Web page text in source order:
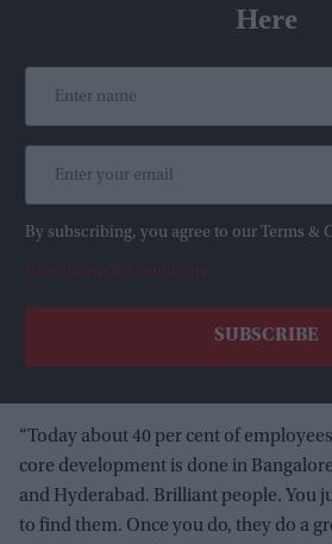
Here
By subscribing, you agree to our Terms &
View Terms & Conditions
“Today about 40 per cent of
core development is done in
and Hyderabad. Brilliant people. You
to find them. Once you do, they do a